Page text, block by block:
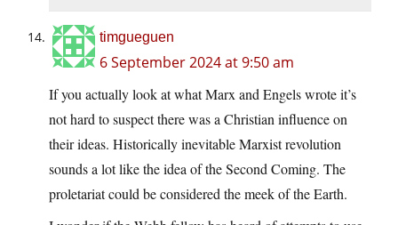
timgueguen
6 September 2024 at 9:50 am
If you actually look at what Marx and Engels wrote it’s
not hard to suspect there was a Christian influence on
their ideas. Historically inevitable Marxist revolution
sounds a lot like the idea of the Second Coming. The
proletariat could be considered the meek of the Earth.